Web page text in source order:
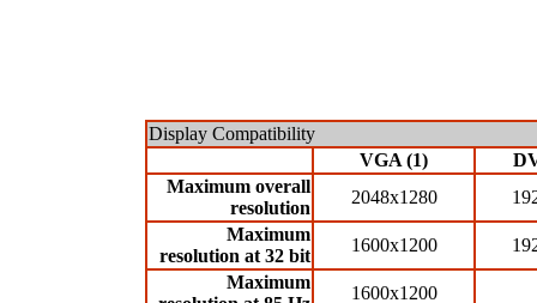
Display Compatibility
VGA (1)
Maximum overall
resolution
2048x1280
Maximum
resolution at 32 bit
1600x1200
Maximum
1600x1200